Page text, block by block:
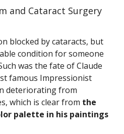
and Cataract Surgery
blocked by cataracts, but
condition for someone
was the fate of Claude
famous Impressionist
deteriorating from
which is clear from the
palette in his paintings